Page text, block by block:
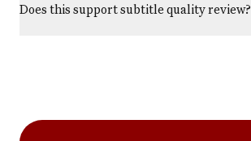
Does this support subtitle quality review?